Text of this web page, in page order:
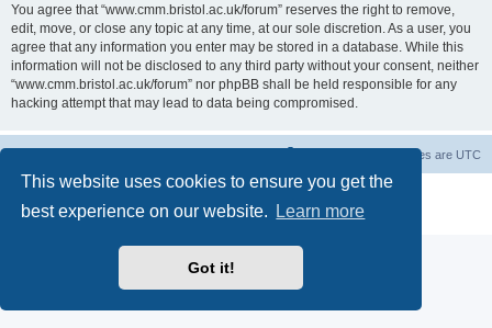
This website uses cookies to ensure you get the
best experience on our website.
Learn more
Got it!
You agree that “www.cmm.bristol.ac.uk/forum” reserves the right to remove,
edit, move, or close any topic at any time, at our sole discretion. As a user, you
agree that any information you enter may be stored in a database. While this
information will not be disclosed to any third party without your consent, neither
“www.cmm.bristol.ac.uk/forum” nor phpBB shall be held responsible for any
hacking attempt that may lead to data being compromised.
All times are UTC
® Forum Software © phpBB Limited
Privacy|Terms